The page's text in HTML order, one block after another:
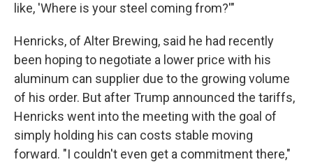
like, 'Where is your steel coming from?'"
Henricks, of Alter Brewing, said he had recently
been hoping to negotiate a lower price with his
aluminum can supplier due to the growing volume
of his order. But after Trump announced the tariffs,
Henricks went into the meeting with the goal of
simply holding his can costs stable moving
forward. "I couldn't even get a commitment there,"